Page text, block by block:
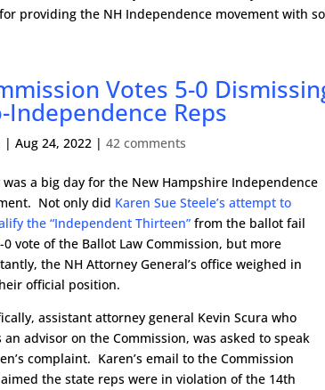
providing the NH Independence movement with
Votes 5-0
Independence Reps
|Aug 24, 2022 |42 comments
was a big day for the New Hampshire Independence
Not only did Karen Sue Steele’s attempt to
the “Independent Thirteen” from the ballot fail
0 vote of the Ballot Law Commission, but more
the NH Attorney General’s office weighed in
official position.
assistant attorney general Kevin Scura who
an advisor on the Commission, was asked to speak
complaint. Karen’s email to the Commission
the state reps were in violation of the 14th